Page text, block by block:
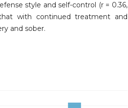
style and self-control (r = 0.36,
with continued treatment and
and sober.